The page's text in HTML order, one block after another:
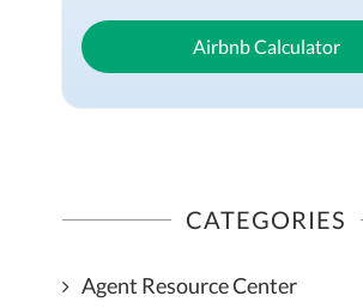
Airbnb Calculator
CATEGORIES
Agent Resource Center